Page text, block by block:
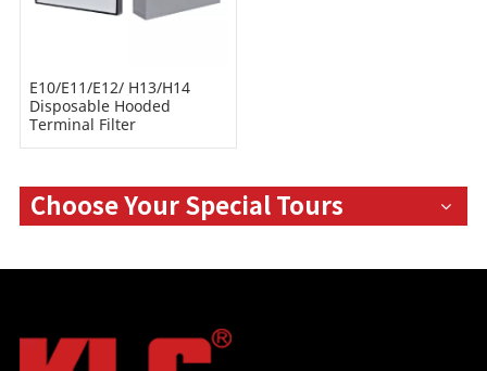
E10/E11/E12/ H13/H14
Disposable Hooded
Terminal Filter
Choose Your Special Tours